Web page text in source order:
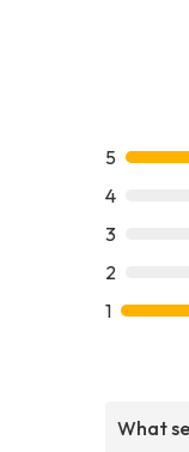
5
4
3
2
1
What